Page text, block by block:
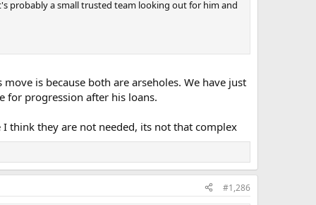
probably a small trusted team looking out for him and
is because both are arseholes. We have just
for progression after his loans.
think they are not needed, its not that complex
#1,286